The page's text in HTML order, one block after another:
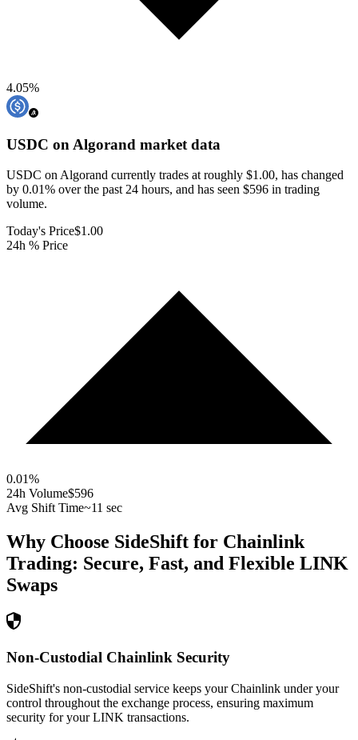
4.05%
USDC on Algorand market data
USDC on Algorand currently trades at roughly $1.00, has changed
by 0.01% over the past 24 hours, and has seen $596 in trading
volume.
Today's Price$1.00
24h % Price
0.01%
24h Volume$596
Avg Shift Time~11 sec
Why Choose SideShift for Chainlink
Trading: Secure, Fast, and Flexible LINK
Swaps
Non-Custodial Chainlink Security
SideShift's non-custodial service keeps your Chainlink under your
control throughout the exchange process, ensuring maximum
security for your LINK transactions.